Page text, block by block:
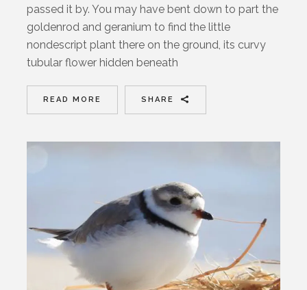
passed it by. You may have bent down to part the
goldenrod and geranium to find the little
nondescript plant there on the ground, its curvy
tubular flower hidden beneath
READ MORE SHARE